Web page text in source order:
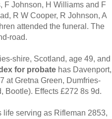
F Johnson, H Williams and F
R W Cooper, R Johnson, A
attended the funeral. The
road.
shire, Scotland, age 49, and
for probate has Davenport,
at Gretna Green, Dumfries-
Bootle). Effects £272 8s 9d.
life serving as Rifleman 2853,